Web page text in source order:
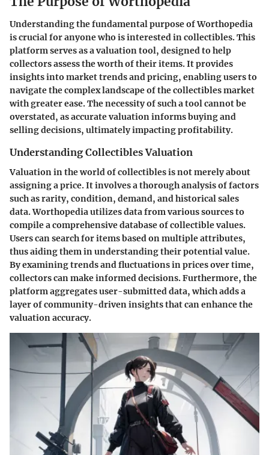
Understanding the fundamental purpose of Worthopedia
is crucial for anyone who is interested in collectibles. This
platform serves as a valuation tool, designed to help
collectors assess the worth of their items. It provides
insights into market trends and pricing, enabling users to
navigate the complex landscape of the collectibles market
with greater ease. The necessity of such a tool cannot be
overstated, as accurate valuation informs buying and
selling decisions, ultimately impacting profitability.
Understanding Collectibles Valuation
Valuation in the world of collectibles is not merely about
assigning a price. It involves a thorough analysis of factors
such as rarity, condition, demand, and historical sales
data. Worthopedia utilizes data from various sources to
compile a comprehensive database of collectible values.
Users can search for items based on multiple attributes,
thus aiding them in understanding their potential value.
By examining trends and fluctuations in prices over time,
collectors can make informed decisions. Furthermore, the
platform aggregates user-submitted data, which adds a
layer of community-driven insights that can enhance the
valuation accuracy.